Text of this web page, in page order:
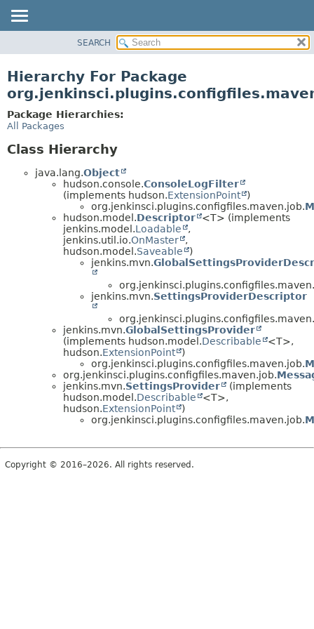
CLASS
TREE
DEPRECATED
SEARCH
Hierarchy For Package
Package Hierarchies:
All Packages
Class Hierarchy
java.lang.Object
hudson.console.ConsoleLogFilter
(implements hudson.ExtensionPoint
)
org.jenkinsci.plugins.configfiles.maven.job.
hudson.model.Descriptor
<T> (implements
jenkins.model.Loadable
,
jenkins.util.io.OnMaster
,
hudson.model.Saveable
)
jenkins.mvn.
jenkins.mvn.SettingsProviderDescriptor
jenkins.mvn.GlobalSettingsProvider
(implements hudson.model.Describable
<T>,
hudson.ExtensionPoint
)
org.jenkinsci.plugins.configfiles.maven.job.
org.jenkinsci.plugins.configfiles.maven.job.
jenkins.mvn.SettingsProvider
(implements
hudson.model.Describable
<T>,
hudson.ExtensionPoint
)
org.jenkinsci.plugins.configfiles.maven.job.
Copyright © 2016–2026. All rights reserved.